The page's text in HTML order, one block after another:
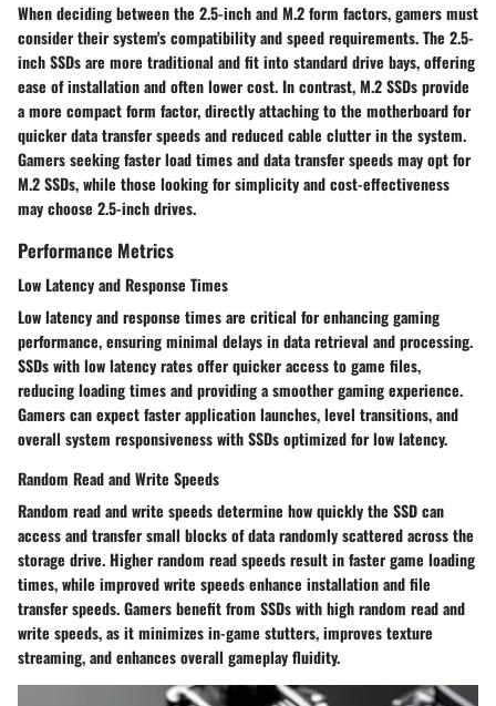
When deciding between the 2.5-inch and M.2 form factors, gamers must
consider their system's compatibility and speed requirements. The 2.5-
inch SSDs are more traditional and fit into standard drive bays, offering
ease of installation and often lower cost. In contrast, M.2 SSDs provide
a more compact form factor, directly attaching to the motherboard for
quicker data transfer speeds and reduced cable clutter in the system.
Gamers seeking faster load times and data transfer speeds may opt for
M.2 SSDs, while those looking for simplicity and cost-effectiveness
may choose 2.5-inch drives.
Performance Metrics
Low Latency and Response Times
Low latency and response times are critical for enhancing gaming
performance, ensuring minimal delays in data retrieval and processing.
SSDs with low latency rates offer quicker access to game files,
reducing loading times and providing a smoother gaming experience.
Gamers can expect faster application launches, level transitions, and
overall system responsiveness with SSDs optimized for low latency.
Random Read and Write Speeds
Random read and write speeds determine how quickly the SSD can
access and transfer small blocks of data randomly scattered across the
storage drive. Higher random read speeds result in faster game loading
times, while improved write speeds enhance installation and file
transfer speeds. Gamers benefit from SSDs with high random read and
write speeds, as it minimizes in-game stutters, improves texture
streaming, and enhances overall gameplay fluidity.